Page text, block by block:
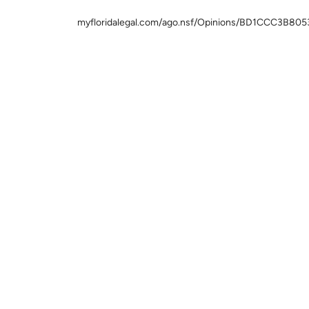
myfloridalegal.com/ago.nsf/Opinions/